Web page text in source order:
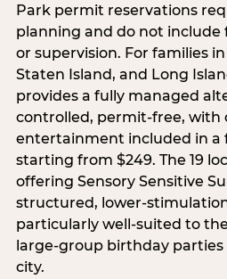
Park permit reservations
planning and do not
or supervision. For families
Staten Island, and Long
provides a fully managed
controlled, permit-free, with
entertainment included in a
starting from $249. The 19
offering Sensory Sensitive
structured, lower-
particularly well-suited to
large-group birthday
city.